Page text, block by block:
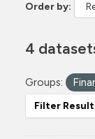
Order by
4
Groups:
Filter